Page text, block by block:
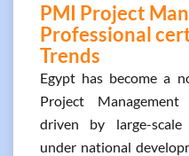
PMI Project
Professional
Trends
Egypt has become a
Project Management
driven by large-
under national